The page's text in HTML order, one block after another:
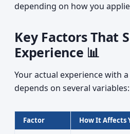
depending on how you
Key Factors That
Experience 📊
Your actual experience with
depends on several variables:
Factor How It Affects